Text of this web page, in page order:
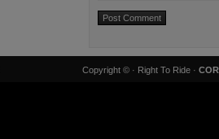
Copyright © · Right To Ride ·